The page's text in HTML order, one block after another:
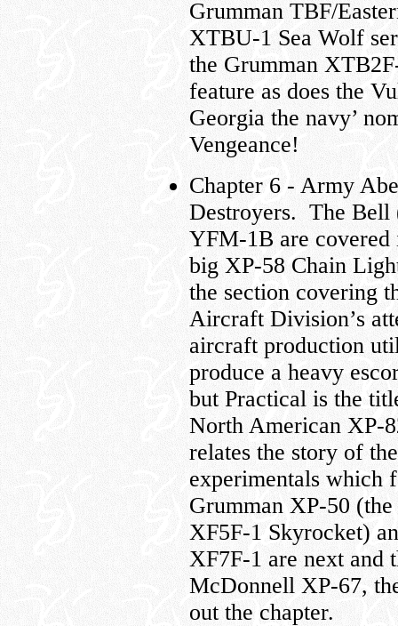
Grumman TBF/
XTBU-1 Sea Wolf
the Grumman
feature as does the
Georgia the navy’
Vengeance!
Chapter 6 - Army
Destroyers. The
YFM-1B are covered
big XP-58 Chain
the section covering
Aircraft Division’s
aircraft production
produce a heavy
but Practical is the
North American XP-
relates the story of
experimentals which
Grumman XP-50
XF5F-1 Skyrocket)
XF7F-1 are next and
McDonnell XP-67,
out the chapter.